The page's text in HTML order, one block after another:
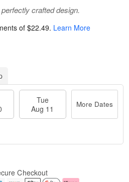
crafted design.
of $22.49. Learn More
Tue
Aug 11
More Dates
Checkout